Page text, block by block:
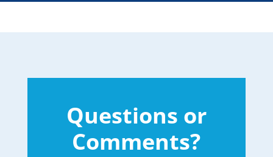
Questions or
Comments?